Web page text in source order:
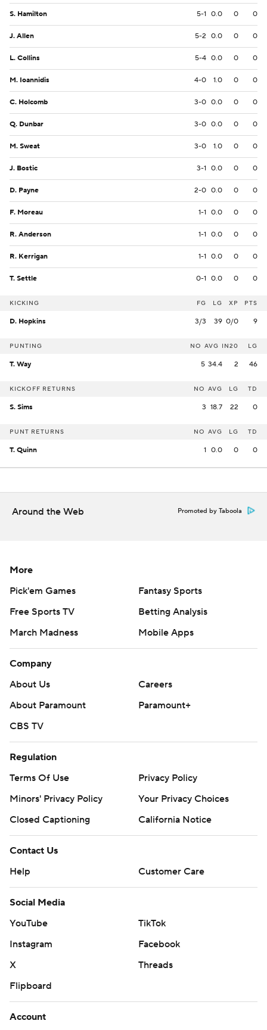
S. Hamilton 5-1 0.0 0 0
J. Allen 5-2 0.0 0 0
L. Collins 5-4 0.0 0 0
M. Ioannidis 4-0 1.0 0 0
C. Holcomb 3-0 0.0 0 0
Q. Dunbar 3-0 0.0 0 0
M. Sweat 3-0 1.0 0 0
J. Bostic 3-1 0.0 0 0
D. Payne 2-0 0.0 0 0
F. Moreau 1-1 0.0 0 0
R. Anderson 1-1 0.0 0 0
R. Kerrigan 1-1 0.0 0 0
T. Settle 0-1 0.0 0 0
KICKING FG LG XP PTS
D. Hopkins 3/3 39 0/0 9
PUNTING NO AVG IN20 LG
T. Way 5 34.4 2 46
KICKOFF RETURNS NO AVG LG TD
S. Sims 3 18.7 22 0
PUNT RETURNS NO AVG LG TD
T. Quinn 1 0.0 0 0
Around the Web Promoted by Taboola
More
Pick'em Games
Fantasy Sports
Free Sports TV
Betting Analysis
March Madness
Mobile Apps
Company
About Us
Careers
About Paramount
Paramount+
CBS TV
Regulation
Terms Of Use
Privacy Policy
Minors' Privacy Policy
Your Privacy Choices
Closed Captioning
California Notice
Contact Us
Help
Customer Care
Social Media
YouTube
TikTok
Instagram
Facebook
X
Threads
Flipboard
Account